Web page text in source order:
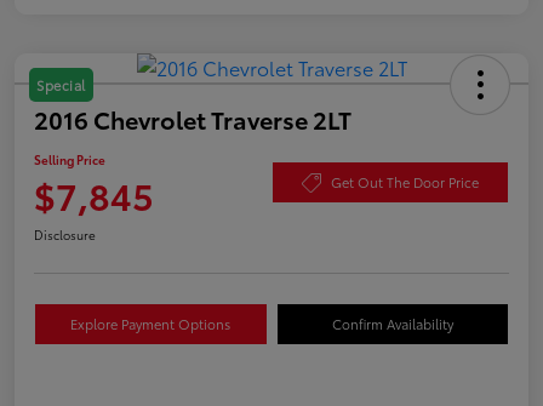
Special
2016 Chevrolet Traverse 2LT
Selling Price
$7,845 Get Out The Door Price
Disclosure
Explore Payment Options Confirm Availability